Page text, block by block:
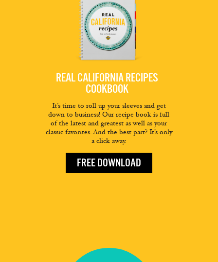
REAL CALIFORNIA RECIPES
COOKBOOK
It’s time to roll up your sleeves and get
down to business! Our recipe book is full
of the latest and greatest as well as your
classic favorites. And the best part? It’s only
a click away.
FREE DOWNLOAD